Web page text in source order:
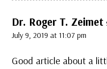
Dr. Roger T. Zeimet
July 9, 2019 at 11:07 pm
Good article about a